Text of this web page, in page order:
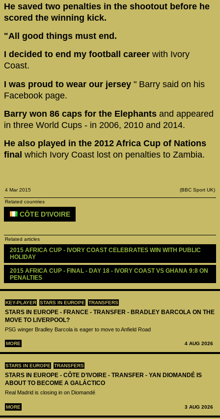
KEY-PLAYER STARS IN EUROPE TRANSFERS
STARS IN EUROPE - FRANCE - TRANSFER - BRADLEY BARCOLA ON THE
MOVE TO LIVERPOOL?
PSG winger Bradley Barcola is eager to move to Anfield Road
MORE 4 AUG 2026
STARS IN EUROPE TRANSFERS
STARS IN EUROPE - CÔTE D’IVOIRE - TRANSFER - YAN DIOMANDÉ IS
ABOUT TO BECOME A GALÁCTICO
Real Madrid is closing in on Diomandé
MORE 3 AUG 2026
He saved two penalties in the shootout before he
scored the winning kick.
"All good things must end.
I decided to end my football career with Ivory
Coast.
I was proud to wear our jersey " Barry said on his
Facebook page.
Barry won 86 caps for the Elephants and appeared
in three World Cups - in 2006, 2010 and 2014.
He also played in the 2012 Africa Cup of Nations
final which Ivory Coast lost on penalties to Zambia.
4 Mar 2015 (BBC Sport UK)
Related countries
CÔTE D'IVOIRE
Related articles
2015 AFRICA CUP - IVORY COAST CELEBRATES WIN WITH PUBLIC
HOLIDAY
2015 AFRICA CUP - FINAL - DAY 18 - IVORY COAST VS GHANA 9:8 ON
PENALTIES